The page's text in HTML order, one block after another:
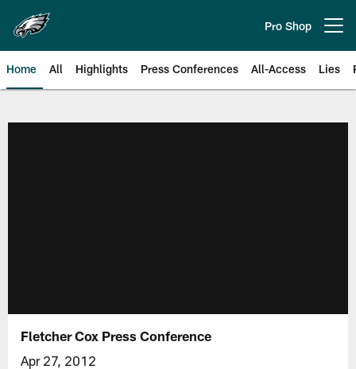
main
content
Pro Shop
Home All Highlights Press Conferences All-Access Lies
Fletcher Cox Press Conference
Apr 27, 2012